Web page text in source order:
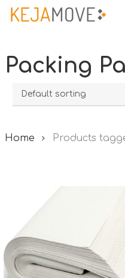
Skip
content
Packing
Home Products